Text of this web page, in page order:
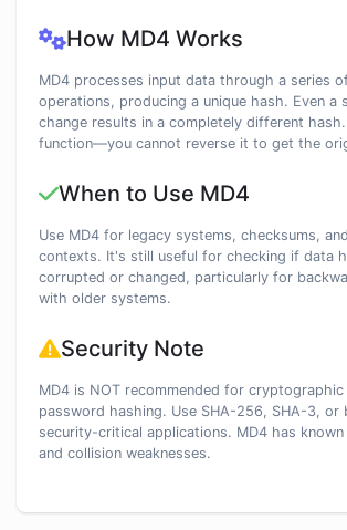
How MD4 Works
MD4 processes input data through a series
operations, producing a unique hash. Even a
change results in a completely different
function—you cannot reverse it to get the
When to Use MD4
Use MD4 for legacy systems, checksums,
contexts. It's still useful for checking if data
corrupted or changed, particularly for
with older systems.
Security Note
MD4 is NOT recommended for
password hashing. Use SHA-256, SHA-3,
security-critical applications. MD4 has known
and collision weaknesses.